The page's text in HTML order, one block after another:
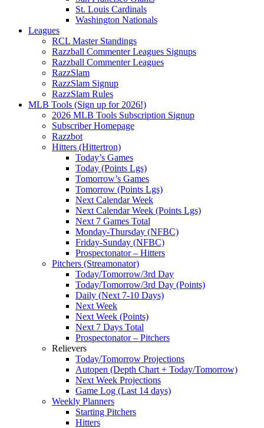
St. Louis Cardinals
Washington Nationals
Leagues
RCL Master Standings
Razzball Commenter Leagues Signups
Razzball Commenter Leagues
RazzSlam
RazzSlam Signup
RazzSlam Rules
MLB Tools (Sign up for 2026!)
2026 MLB Tools Subscription Signup
Subscriber Homepage
Razzbot
Hitters (Hittertron)
Today’s Games
Today (Points Lgs)
Tomorrow’s Games
Tomorrow (Points Lgs)
Next Calendar Week
Next Calendar Week (Points Lgs)
Next 7 Games Total
Monday-Thursday (NFBC)
Friday-Sunday (NFBC)
Prospectonator – Hitters
Pitchers (Streamonator)
Today/Tomorrow/3rd Day
Today/Tomorrow/3rd Day (Points)
Daily (Next 7-10 Days)
Next Week
Next Week (Points)
Next 7 Days Total
Prospectonator – Pitchers
Relievers
Today/Tomorrow Projections
Autopen (Depth Chart + Today/Tomorrow)
Next Week Projections
Game Log (Last 14 days)
Weekly Planners
Starting Pitchers
Hitters